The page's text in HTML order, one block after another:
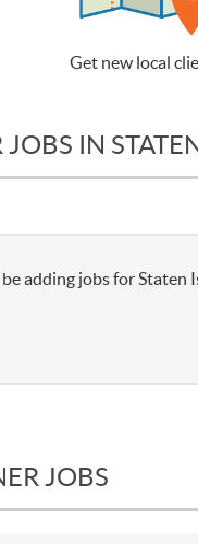
Get new local
IN
adding jobs for Staten
JOBS